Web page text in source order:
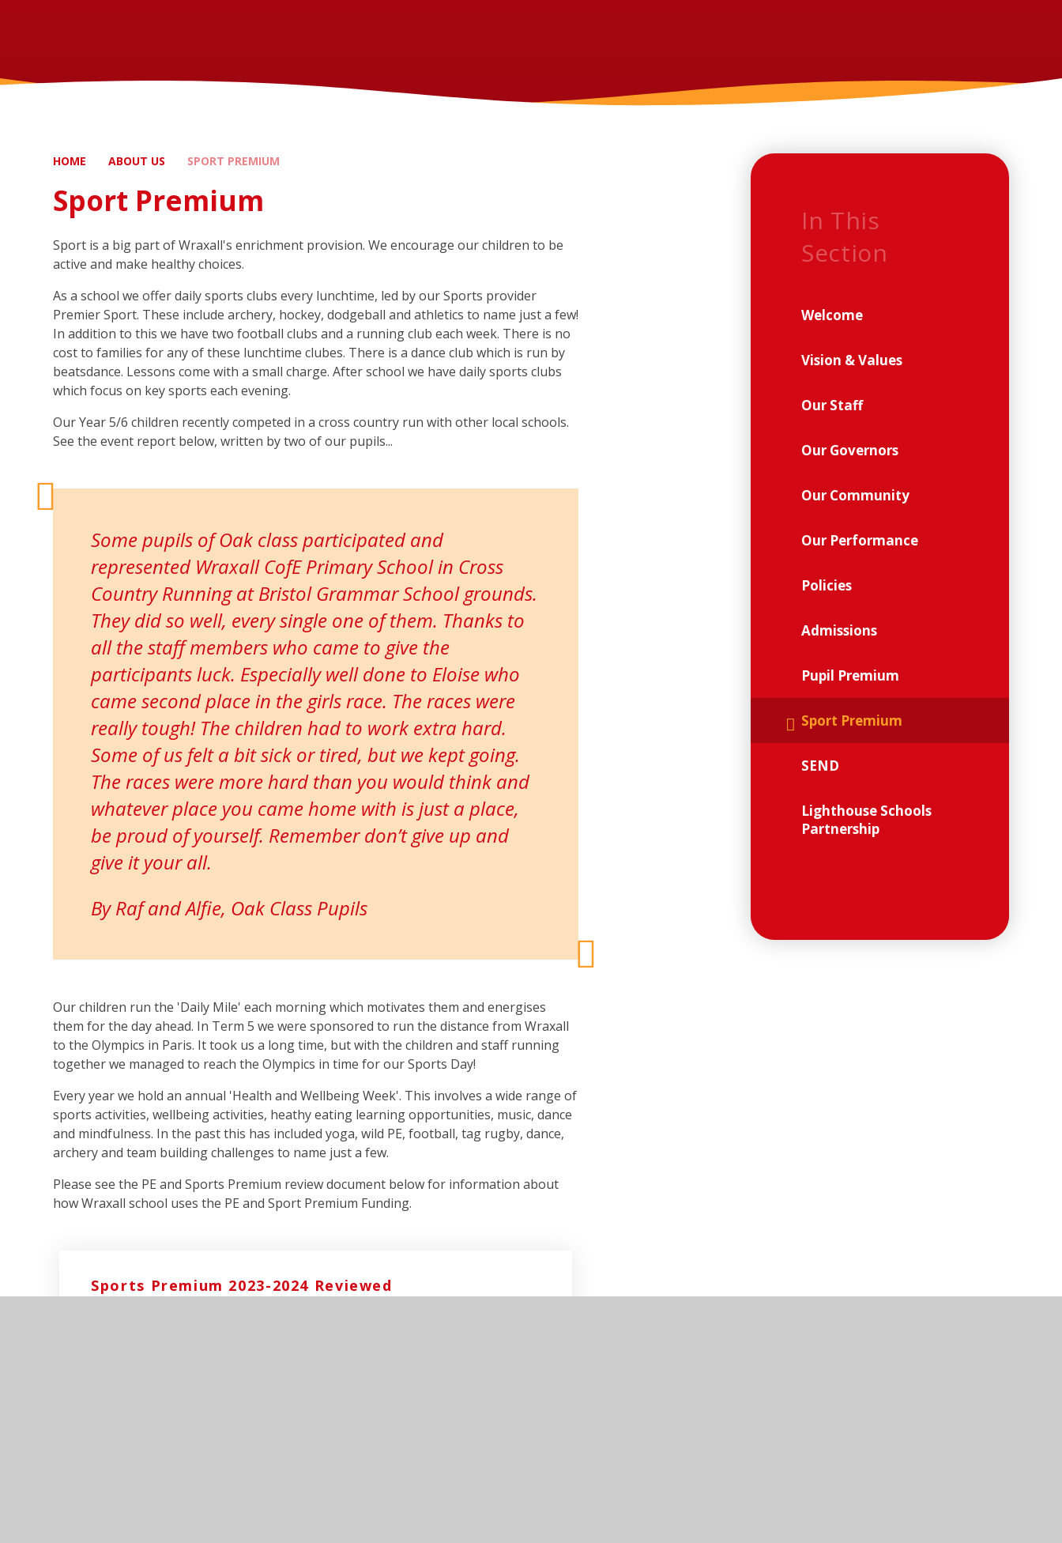
HOME ABOUT US SPORT PREMIUM
Sport Premium
Sport is a big part of Wraxall's enrichment provision. We encourage our children to be
active and make healthy choices.
As a school we offer daily sports clubs every lunchtime, led by our Sports provider
Premier Sport. These include archery, hockey, dodgeball and athletics to name just a few!
In addition to this we have two football clubs and a running club each week. There is no
cost to families for any of these lunchtime clubes. There is a dance club which is run by
beatsdance. Lessons come with a small charge. After school we have daily sports clubs
which focus on key sports each evening.
Our Year 5/6 children recently competed in a cross country run with other local schools.
See the event report below, written by two of our pupils...
Some pupils of Oak class participated and
represented Wraxall CofE Primary School in Cross
Country Running at Bristol Grammar School grounds.
They did so well, every single one of them. Thanks to
all the staff members who came to give the
participants luck. Especially well done to Eloise who
came second place in the girls race. The races were
really tough! The children had to work extra hard.
Some of us felt a bit sick or tired, but we kept going.
The races were more hard than you would think and
whatever place you came home with is just a place,
be proud of yourself. Remember don’t give up and
give it your all.
By Raf and Alfie, Oak Class Pupils
Our children run the 'Daily Mile' each morning which motivates them and energises
them for the day ahead. In Term 5 we were sponsored to run the distance from Wraxall
to the Olympics in Paris. It took us a long time, but with the children and staff running
together we managed to reach the Olympics in time for our Sports Day!
Every year we hold an annual 'Health and Wellbeing Week'. This involves a wide range of
sports activities, wellbeing activities, heathy eating learning opportunities, music, dance
and mindfulness. In the past this has included yoga, wild PE, football, tag rugby, dance,
archery and team building challenges to name just a few.
Please see the PE and Sports Premium review document below for information about
how Wraxall school uses the PE and Sport Premium Funding.
Sports Premium 2023-2024 Reviewed
In This
Section
Welcome
Vision & Values
Our Staff
Our Governors
Our Community
Our Performance
Policies
Admissions
Pupil Premium
Sport Premium
SEND
Lighthouse Schools
Partnership